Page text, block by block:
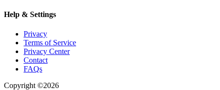
Help & Settings
Privacy
Terms of Service
Privacy Center
Contact
FAQs
Copyright ©2026